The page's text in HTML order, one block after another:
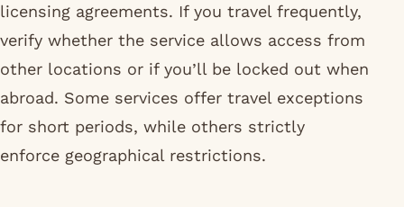
licensing agreements. If you travel frequently,
verify whether the service allows access from
other locations or if you’ll be locked out when
abroad. Some services offer travel exceptions
for short periods, while others strictly
enforce geographical restrictions.